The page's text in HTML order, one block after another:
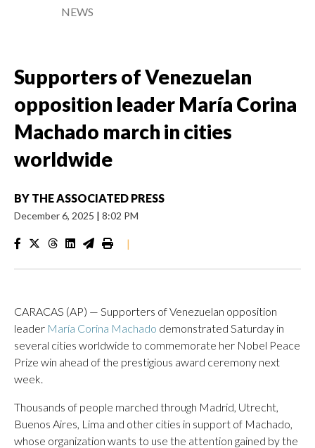
NEWS
Supporters of Venezuelan
opposition leader María Corina
Machado march in cities
worldwide
BY THE ASSOCIATED PRESS
December 6, 2025 | 8:02 PM
|
CARACAS (AP) — Supporters of Venezuelan opposition
leader María Corina Machado demonstrated Saturday in
several cities worldwide to commemorate her Nobel Peace
Prize win ahead of the prestigious award ceremony next
week.
Thousands of people marched through Madrid, Utrecht,
Buenos Aires, Lima and other cities in support of Machado,
whose organization wants to use the attention gained by the